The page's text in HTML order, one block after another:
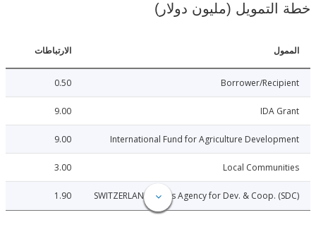
(مليون دولار)
الارتباطات
Borrower/
IDA
International Fund for Agriculture
Local
SWITZERLAND: Swiss Agency for Dev. & Coop.
1.90